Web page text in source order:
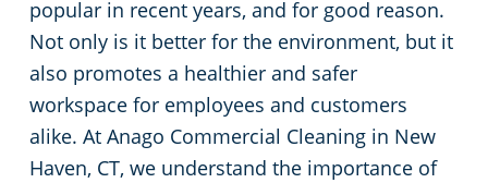
popular in recent years, and for good reason.
Not only is it better for the environment, but it
also promotes a healthier and safer
workspace for employees and customers
alike. At Anago Commercial Cleaning in New
Haven, CT, we understand the importance of
Commercial Cleaning & Janitorial Services Stamford, CT
Commercial Cleaning & Janitorial Services West Hartford, CT
Green Cleaning
Restaurants
Manufacturing Facilities
Medical Facilities